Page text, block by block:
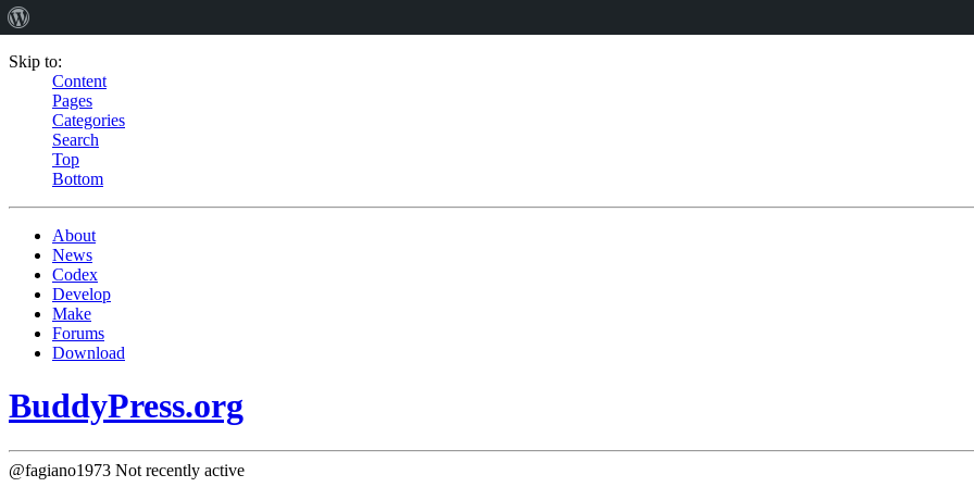
Skip to:
Content
Pages
Categories
Search
Top
Bottom
About
News
Codex
Develop
Make
Forums
Download
BuddyPress.org
@fagiano1973 Not recently active